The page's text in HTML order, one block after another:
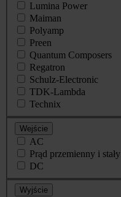
Lumina Power
Maiman
Polyamp
Preen
Quantum Composers
Regatron
Schulz-Electronic
TDK-Lambda
Technix
Wejście
AC
Prąd przemienny i stały
DC
Wyjście